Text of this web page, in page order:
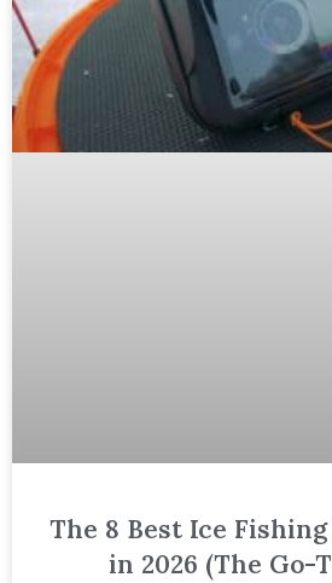
The 8 Best Ice
in 2026 (The Go-